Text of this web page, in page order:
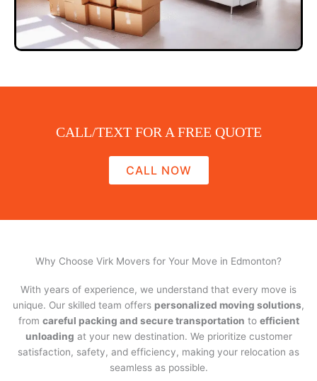
CALL/TEXT FOR A FREE QUOTE
CALL NOW
Why Choose Virk Movers for Your Move in Edmonton?
With years of experience, we understand that every move is
unique. Our skilled team offers personalized moving solutions,
from careful packing and secure transportation to efficient
unloading at your new destination. We prioritize customer
satisfaction, safety, and efficiency, making your relocation as
seamless as possible.